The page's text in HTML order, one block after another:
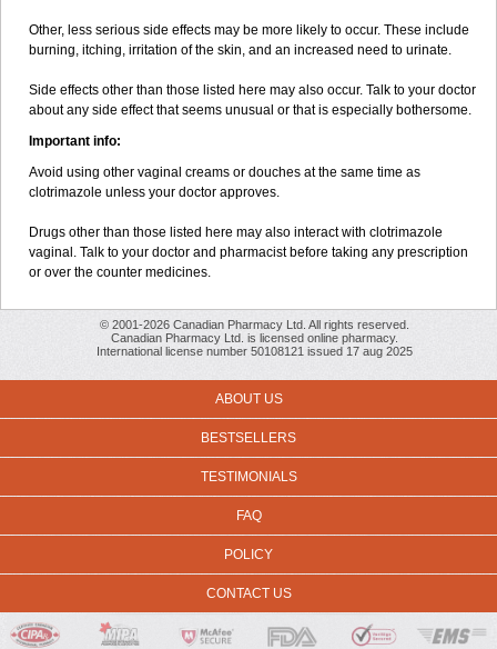
Other, less serious side effects may be more likely to occur. These include
burning, itching, irritation of the skin, and an increased need to urinate.
Side effects other than those listed here may also occur. Talk to your doctor
about any side effect that seems unusual or that is especially bothersome.
Important info:
Avoid using other vaginal creams or douches at the same time as
clotrimazole unless your doctor approves.
Drugs other than those listed here may also interact with clotrimazole
vaginal. Talk to your doctor and pharmacist before taking any prescription
or over the counter medicines.
© 2001-2026 Canadian Pharmacy Ltd. All rights reserved.
Canadian Pharmacy Ltd. is licensed online pharmacy.
International license number 50108121 issued 17 aug 2025
ABOUT US
BESTSELLERS
TESTIMONIALS
FAQ
POLICY
CONTACT US